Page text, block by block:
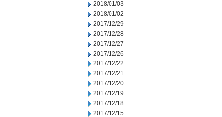
2018/01/03
2018/01/02
2017/12/29
2017/12/28
2017/12/27
2017/12/26
2017/12/22
2017/12/21
2017/12/20
2017/12/19
2017/12/18
2017/12/15